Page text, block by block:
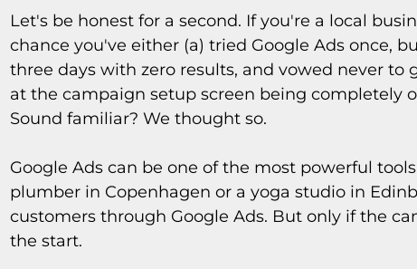
Let's be honest for a second. If you're a local
chance you've either (a) tried Google Ads once,
three days with zero results, and vowed never to
at the campaign setup screen being completely
Sound familiar? We thought so.
Google Ads can be one of the most powerful
plumber in Copenhagen or a yoga studio in
customers through Google Ads. But only if the
the start.